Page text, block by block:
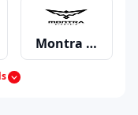
Montra Electric